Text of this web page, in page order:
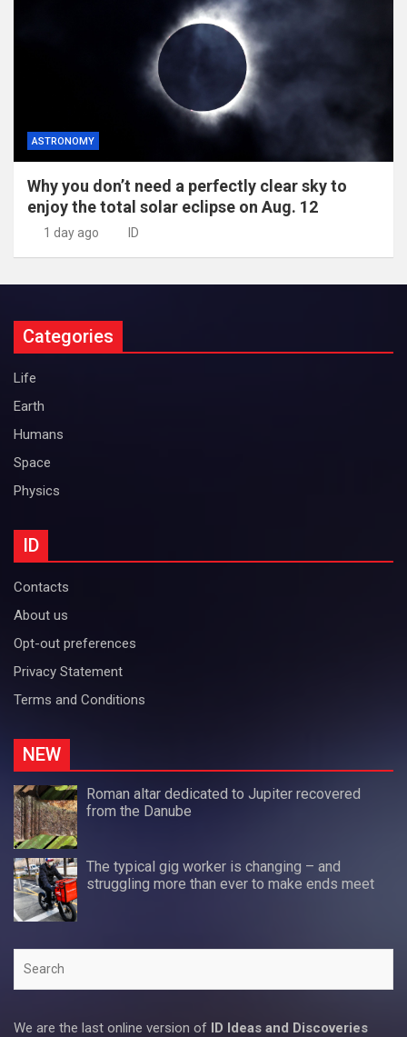
ASTRONOMY
Why you don’t need a perfectly clear sky to
enjoy the total solar eclipse on Aug. 12
1 day ago ID
Categories
Life
Earth
Humans
Space
Physics
ID
Contacts
About us
Opt-out preferences
Privacy Statement
Terms and Conditions
NEW
Roman altar dedicated to Jupiter recovered
from the Danube
The typical gig worker is changing – and
struggling more than ever to make ends meet
We are the last online version of ID Ideas and Discoveries